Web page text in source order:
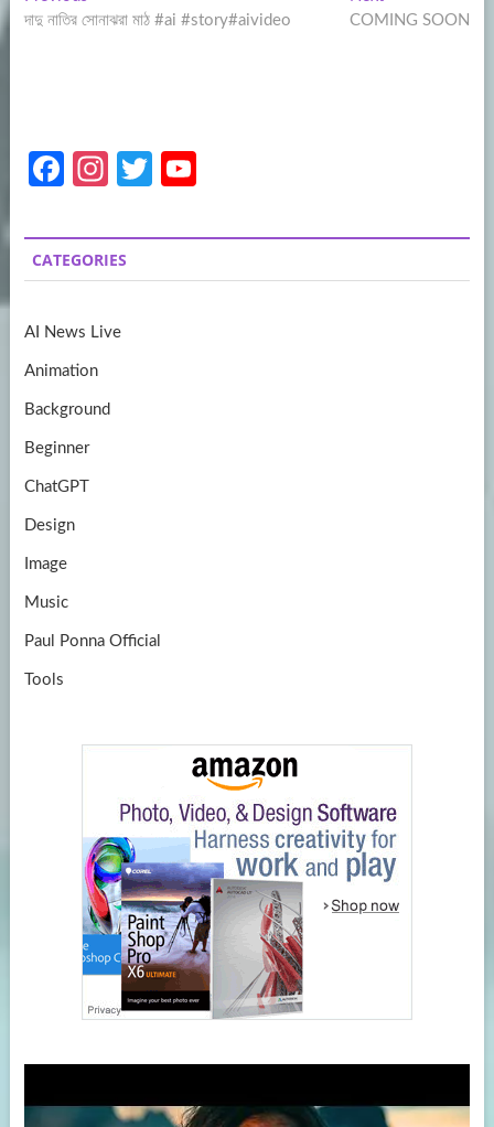
navigation
post:
দাদু নাতির সোনাঝরা মাঠ #ai #story#aivideo
post:
COMING SOON
Fa
b
o
k
In
a
gr
m
T
itt
er
u
T
CATEGORIES
AI News Live
Animation
Background
Beginner
ChatGPT
Design
Image
Music
Paul Ponna Official
Tools